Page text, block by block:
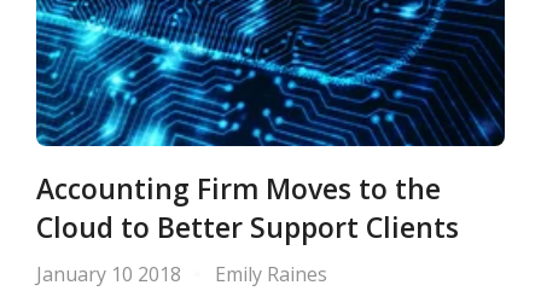
Accounting Firm Moves to the
Cloud to Better Support Clients
January 10 2018 Emily Raines